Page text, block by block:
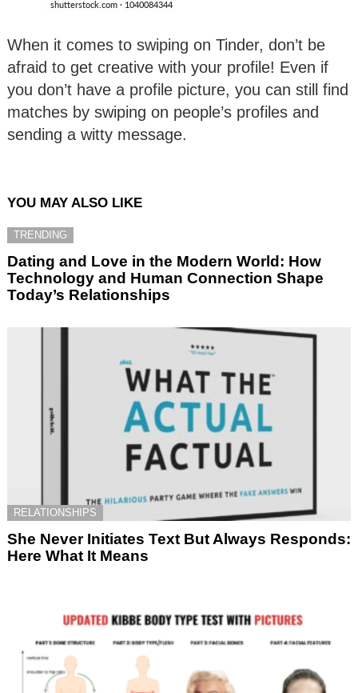
When it comes to swiping on Tinder, don’t be
afraid to get creative with your profile! Even if
you don’t have a profile picture, you can still find
matches by swiping on people’s profiles and
sending a witty message.
YOU MAY ALSO LIKE
TRENDING
Dating and Love in the Modern World: How
Technology and Human Connection Shape
Today’s Relationships
RELATIONSHIPS
She Never Initiates Text But Always Responds:
Here What It Means